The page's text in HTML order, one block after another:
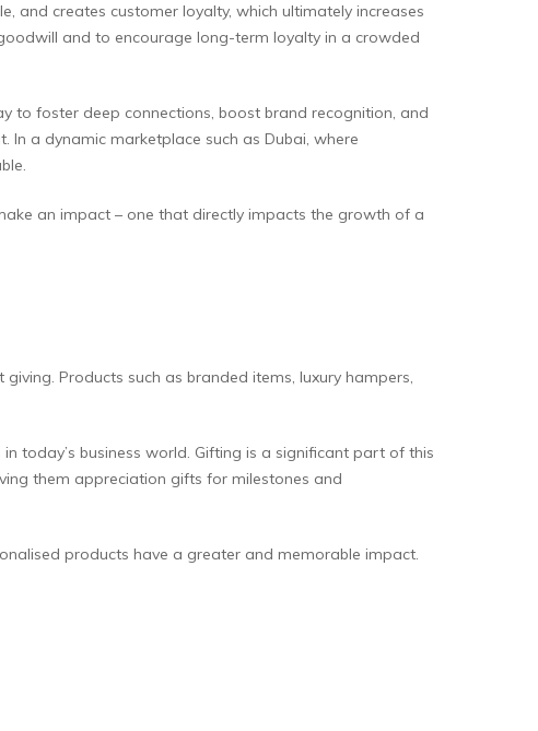
and creates customer loyalty, which ultimately increases
and to encourage long-term loyalty in a crowded
to foster deep connections, boost brand recognition, and
a dynamic marketplace such as Dubai, where
an impact – one that directly impacts the growth of a
Products such as branded items, luxury hampers,
today’s business world. Gifting is a significant part of this
them appreciation gifts for milestones and
products have a greater and memorable impact.